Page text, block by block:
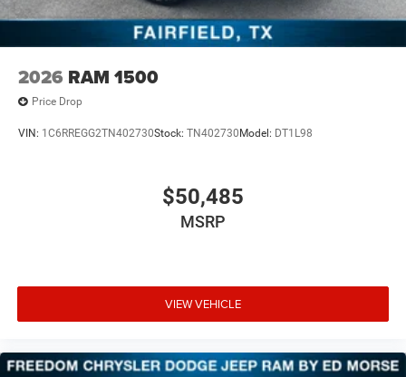
2026 RAM 1500
Price Drop
VIN: 1C6RREGG2TN402730Stock: TN402730 Model: DT1L98
$50,485
MSRP
VIEW VEHICLE